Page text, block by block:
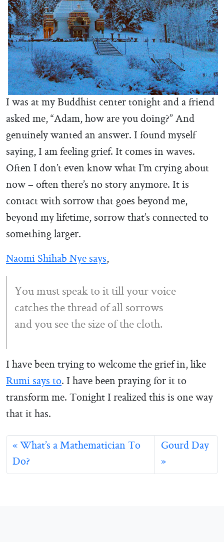
I was at my Buddhist center tonight and a friend
asked me, “Adam, how are you doing?” And
genuinely wanted an answer. I found myself
saying, I am feeling grief. It comes in waves.
Often I don’t even know what I’m crying about
now – often there’s no story anymore. It is
contact with sorrow that goes beyond me,
beyond my lifetime, sorrow that’s connected to
something larger.
Naomi Shihab Nye says,
You must speak to it till your voice
catches the thread of all sorrows
and you see the size of the cloth.
I have been trying to welcome the grief in, like
Rumi says to. I have been praying for it to
transform me. Tonight I realized this is one way
that it has.
What’s a Mathematician To
Do?
Gourd Day